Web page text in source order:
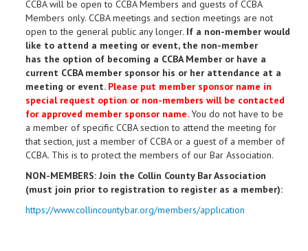
CCBA will be open to CCBA Members and guests of CCBA
Members only. CCBA meetings and section meetings are not
open to the general public any longer. If a non-member would
like to attend a meeting or event, the non-member
has the option of becoming a CCBA Member or have a
current CCBA member sponsor his or her attendance at a
meeting or event. Please put member sponsor name in
special request option or non-members will be contacted
for approved member sponsor name.You do not have to be
a member of specific CCBA section to attend the meeting for
that section, just a member of CCBA or a guest of a member of
CCBA. This is to protect the members of our Bar Association.
NON-MEMBERS: Join the Collin County Bar Association
(must join prior to registration to register as a member):
https://www.collincountybar.org/members/application